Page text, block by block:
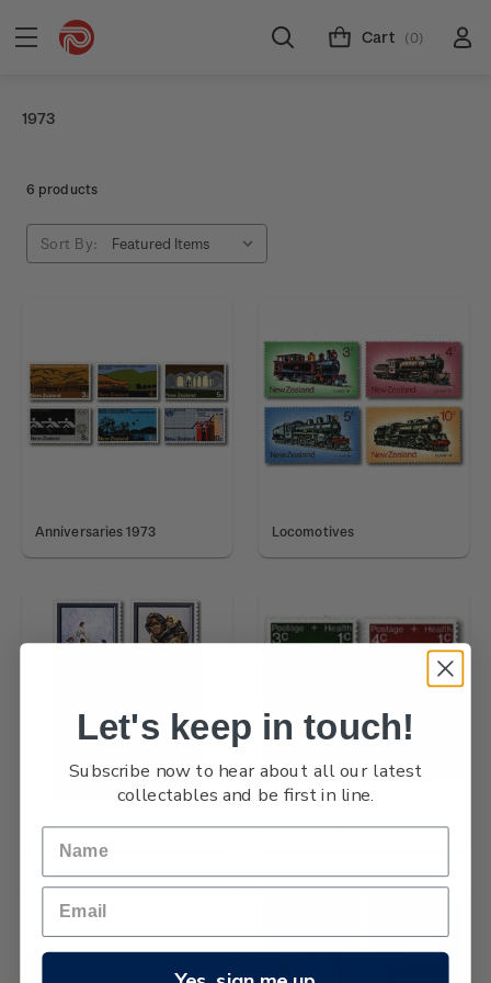
Cart (0)
1973
6 products
Sort By:
Anniversaries 1973 Locomotives
Frances Hodgkins Paintings 1973 Health
Let's keep in touch!
Subscribe now to hear about all our latest
collectables and be first in line.